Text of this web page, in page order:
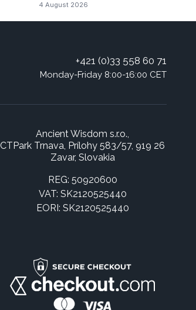
4 August 2026
+421 (0)33 558 60 71
Monday-Friday 8:00-16:00 CET
Ancient Wisdom s.r.o.,
CTPark Trnava, Prílohy 583/57, 919 26
Zavar, Slovakia
REG: 50920600
VAT: SK2120525440
EORI: SK2120525440